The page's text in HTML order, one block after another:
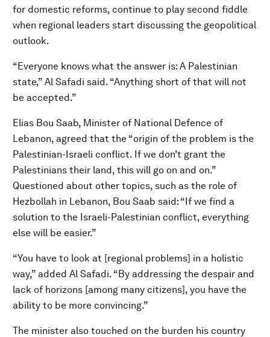
for domestic reforms, continue to play second fiddle
when regional leaders start discussing the geopolitical
outlook.
“Everyone knows what the answer is: A Palestinian
state,” Al Safadi said. “Anything short of that will not
be accepted.”
Elias Bou Saab, Minister of National Defence of
Lebanon, agreed that the “origin of the problem is the
Palestinian-Israeli conflict. If we don’t grant the
Palestinians their land, this will go on and on.”
Questioned about other topics, such as the role of
Hezbollah in Lebanon, Bou Saab said: “If we find a
solution to the Israeli-Palestinian conflict, everything
else will be easier.”
“You have to look at [regional problems] in a holistic
way,” added Al Safadi. “By addressing the despair and
lack of horizons [among many citizens], you have the
ability to be more convincing.”
The minister also touched on the burden his country